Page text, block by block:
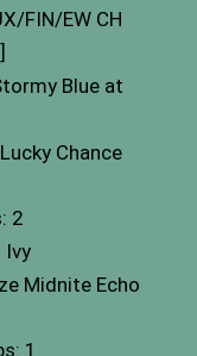
FIN/EW CH
Blue at
Chance
2
Ivy
Midnite Echo
1